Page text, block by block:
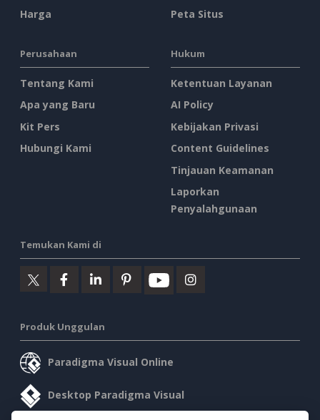
Harga
Peta Situs
Perusahaan
Tentang Kami
Apa yang Baru
Kit Pers
Hubungi Kami
Hukum
Ketentuan Layanan
AI Policy
Kebijakan Privasi
Content Guidelines
Tinjauan Keamanan
Laporkan
Penyalahgunaan
Temukan Kami di
Produk Unggulan
Paradigma Visual Online
Desktop Paradigma Visual